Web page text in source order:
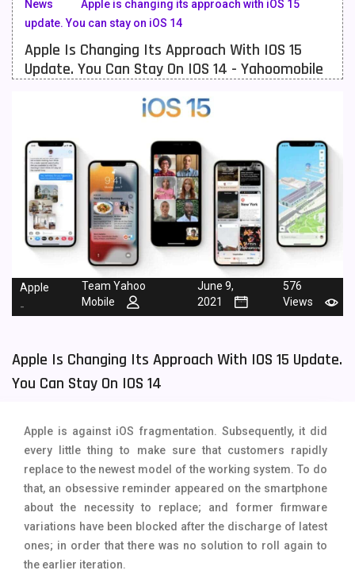
Meizu Mobiles
Motorola Mobiles
Oppo Mobiles 150
QMobile Mobiles
Realme Mobiles 119
Samsung Galaxy Tab
Samsung Mobiles
Sony Mobiles 19
Tecno Mobiles
Vivo Mobiles
Xiaomi Mobiles 191
Zong Mobiles
News
Apple is changing its approach with iOS 15
update. You can stay on iOS 14
Apple Is Changing Its Approach With IOS 15
Update. You Can Stay On IOS 14 - Yahoomobile
Apple
-
Team Yahoo
Mobile
June 9,
2021
576
Views
Apple Is Changing Its Approach With IOS 15 Update.
You Can Stay On IOS 14
Apple is against iOS fragmentation. Subsequently, it did
every little thing to make sure that customers rapidly
replace to the newest model of the working system. To do
that, an obsessive reminder appeared on the smartphone
about the necessity to replace; and former firmware
variations have been blocked after the discharge of latest
ones; in order that there was no solution to roll again to
the earlier iteration.